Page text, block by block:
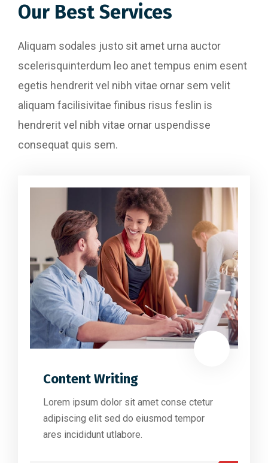
Our Best Services
Aliquam sodales justo sit amet urna auctor
scelerisquinterdum leo anet tempus enim esent
egetis hendrerit vel nibh vitae ornar sem velit
aliquam facilisivitae finibus risus feslin is
hendrerit vel nibh vitae ornar uspendisse
consequat quis sem.
Content Writing
Lorem ipsum dolor sit amet conse ctetur
adipiscing elit sed do eiusmod tempor
ares incididunt utlabore.